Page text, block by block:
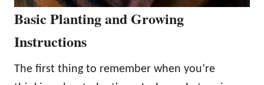
Basic Planting and Growing
Instructions
The first thing to remember when you’re